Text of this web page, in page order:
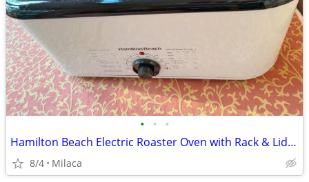
• • •
Hamilton Beach Electric Roaster Oven with Rack & Lid - $20 OBO
8/4 Milaca